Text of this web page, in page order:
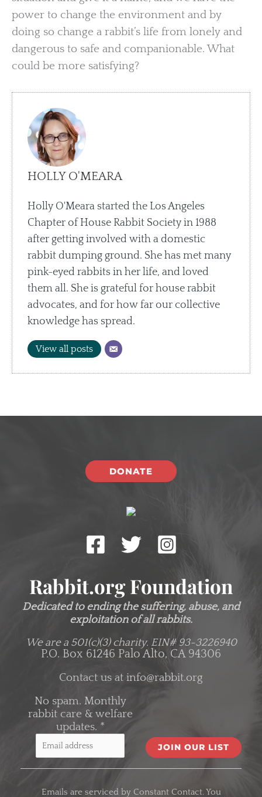
power to change the environment and by
doing so change a rabbit’s life from lonely and
dangerous to safe and companionable. What
could be more satisfying?
HOLLY O'MEARA
Holly O'Meara started the Los Angeles
Chapter of House Rabbit Society in 1988
after getting involved with a domestic
rabbit dumping ground. She has met many
pink-eyed rabbits in her life, and loved
them all. She is grateful for house rabbit
advocates, and for how far our collective
knowledge has spread.
View all posts
DONATE
Rabbit.org Foundation
Dedicated to ending the suffering, abuse, and
exploitation of all rabbits.
We are a 501(c)(3) charity. EIN# 93-3226940
P.O. Box 61246 Palo Alto, CA 94306
Contact us at info@rabbit.org
No spam. Monthly
rabbit care & welfare
updates. *
Emails are serviced by Constant Contact. You